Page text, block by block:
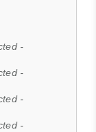
-
-
-
-